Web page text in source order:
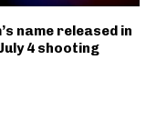
name released in
4 shooting